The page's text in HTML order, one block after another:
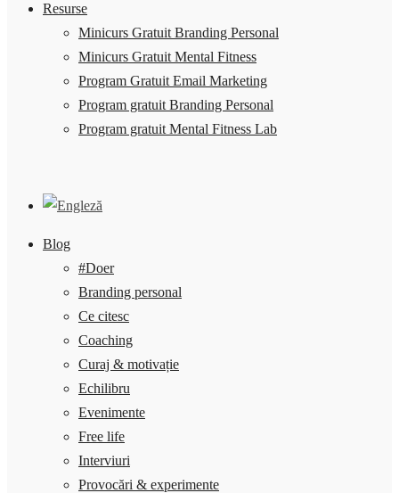
Resurse
Minicurs Gratuit Branding Personal
Minicurs Gratuit Mental Fitness
Program Gratuit Email Marketing
Program gratuit Branding Personal
Program gratuit Mental Fitness Lab
Blog
#Doer
Branding personal
Ce citesc
Coaching
Curaj & motivație
Echilibru
Evenimente
Free life
Interviuri
Provocări & experimente